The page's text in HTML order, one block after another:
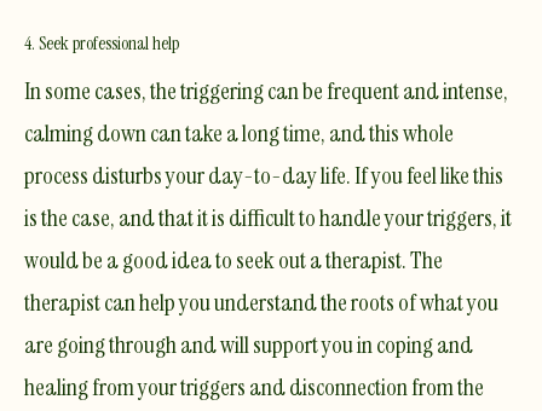
4. Seek professional help
In some cases, the triggering can be frequent and intense,
calming down can take a long time, and this whole
process disturbs your day-to-day life. If you feel like this
is the case, and that it is difficult to handle your triggers, it
would be a good idea to seek out atherapist. The
therapist can help you understand the roots of what you
are going through and will support you in coping and
healing from your triggers and disconnection from the